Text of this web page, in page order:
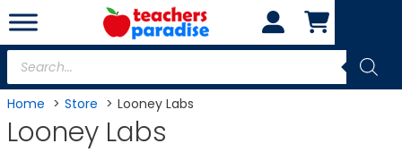
Skip
to
content
Products
search
Home Store Looney Labs
Looney Labs